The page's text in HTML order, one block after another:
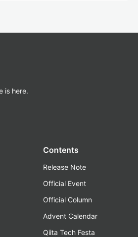
is here.
Contents
Release Note
Official Event
Official Column
Advent Calendar
Qiita Tech Festa